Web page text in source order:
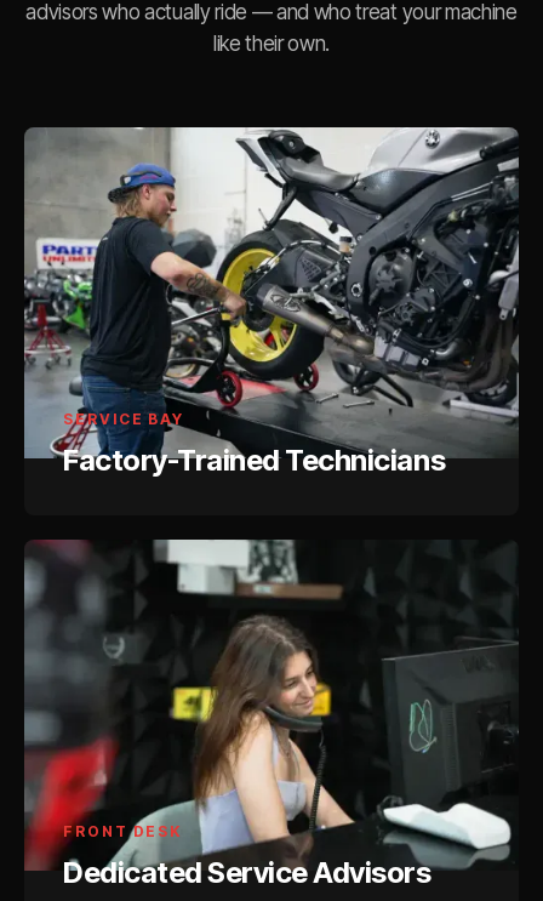
advisors who actually ride — and who treat your machine
like their own.
SERVICE BAY
Factory-Trained Technicians
FRONT DESK
Dedicated Service Advisors